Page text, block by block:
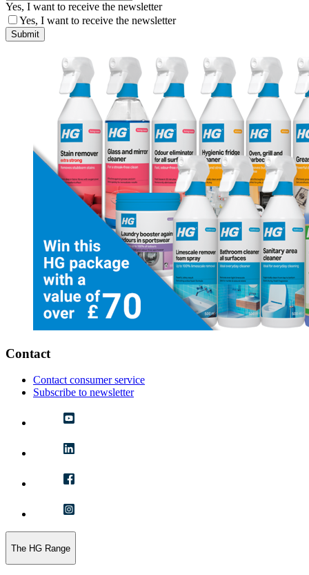
Yes, I want to receive the newsletter
Yes, I want to receive the newsletter
Submit
Contact
Contact consumer service
Subscribe to newsletter
The HG Range